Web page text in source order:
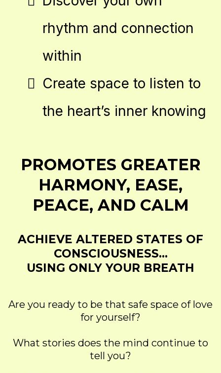
rhythm and connection
within
Create space to listen to
the heart’s inner knowing
PROMOTES GREATER
HARMONY, EASE,
PEACE, AND CALM
ACHIEVE ALTERED STATES OF
CONSCIOUSNESS...
USING ONLY YOUR BREATH
Are you ready to be that safe space of love
for yourself?
What stories does the mind continue to
tell you?